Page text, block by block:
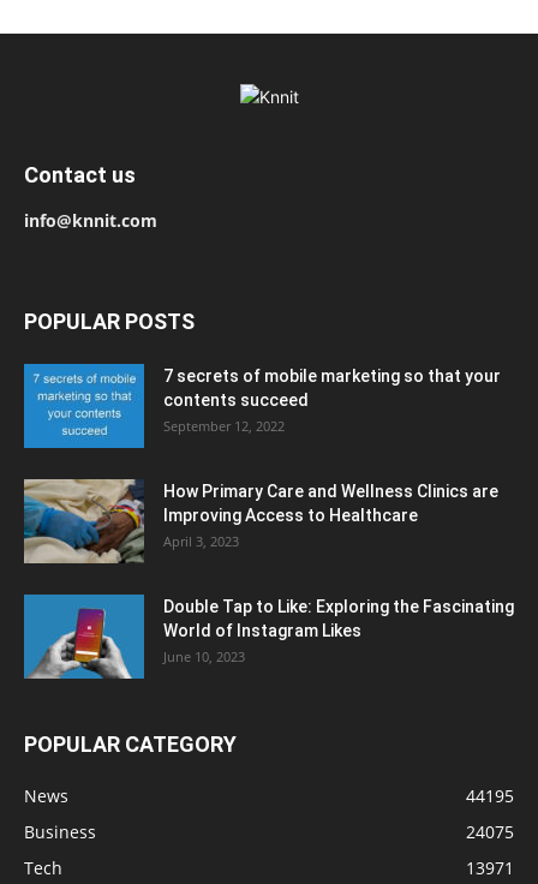
Contact us
info@knnit.com
POPULAR POSTS
7 secrets of mobile marketing so that your
contents succeed
September 12, 2022
How Primary Care and Wellness Clinics are
Improving Access to Healthcare
April 3, 2023
Double Tap to Like: Exploring the Fascinating
World of Instagram Likes
June 10, 2023
POPULAR CATEGORY
News
44195
Business
24075
Tech
13971